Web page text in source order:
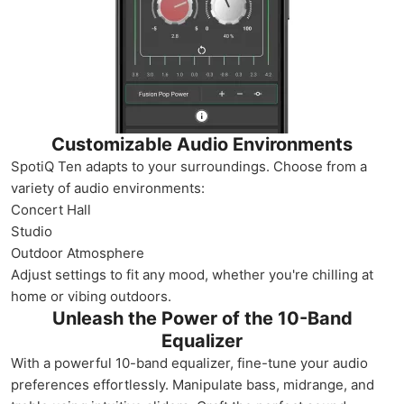
Customizable Audio Environments
SpotiQ Ten adapts to your surroundings. Choose from a
variety of audio environments:
Concert Hall
Studio
Outdoor Atmosphere
Adjust settings to fit any mood, whether you're chilling at
home or vibing outdoors.
Unleash the Power of the 10-Band
Equalizer
With a powerful 10-band equalizer, fine-tune your audio
preferences effortlessly. Manipulate bass, midrange, and